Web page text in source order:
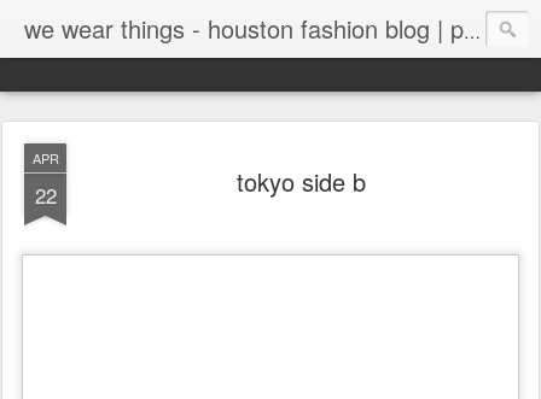
we wear things - houston fashion blog | personal style blog
APR
22 tokyo side b